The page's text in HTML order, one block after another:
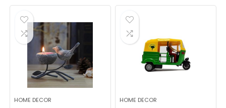
HOME DECOR HOME DECOR